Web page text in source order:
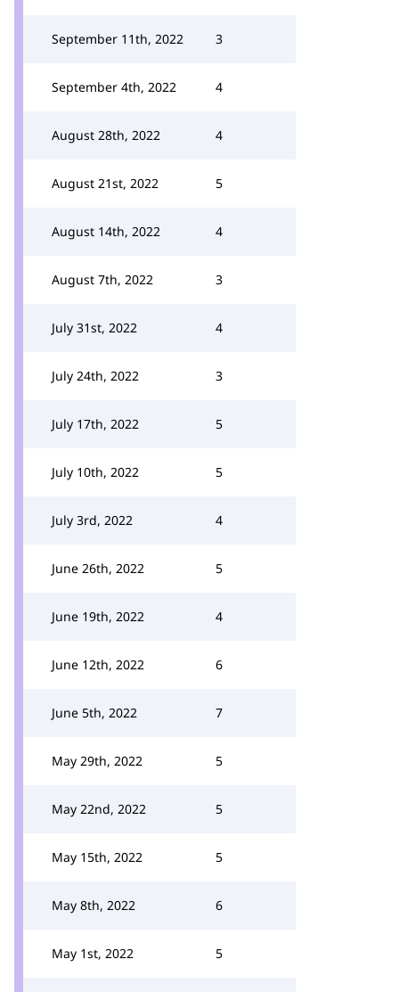
September 11th, 2022 3
September 4th, 2022 4
August 28th, 2022 4
August 21st, 2022 5
August 14th, 2022 4
August 7th, 2022 3
July 31st, 2022 4
July 24th, 2022 3
July 17th, 2022 5
July 10th, 2022 5
July 3rd, 2022 4
June 26th, 2022 5
June 19th, 2022 4
June 12th, 2022 6
June 5th, 2022 7
May 29th, 2022 5
May 22nd, 2022 5
May 15th, 2022 5
May 8th, 2022 6
May 1st, 2022 5